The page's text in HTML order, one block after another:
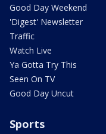
Good Day Weekend
'Digest' Newsletter
Traffic
Watch Live
Ya Gotta Try This
Seen On TV
Good Day Uncut
Sports